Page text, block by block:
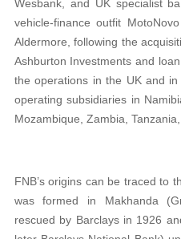
Wesbank, and UK specialist
vehicle-finance outfit
Aldermore, following the
Ashburton Investments and
the operations in the UK and
operating subsidiaries in
Mozambique, Zambia,
FNB’s origins can be traced to
was formed in Makhanda
rescued by Barclays in 1926